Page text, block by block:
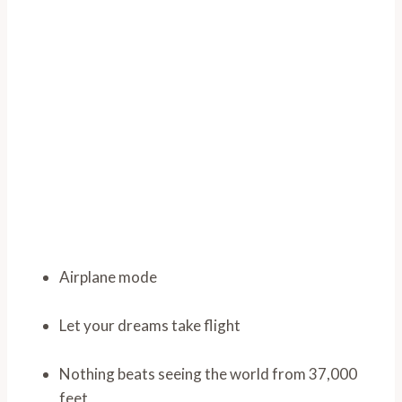
Airplane mode
Let your dreams take flight
Nothing beats seeing the world from 37,000
feet